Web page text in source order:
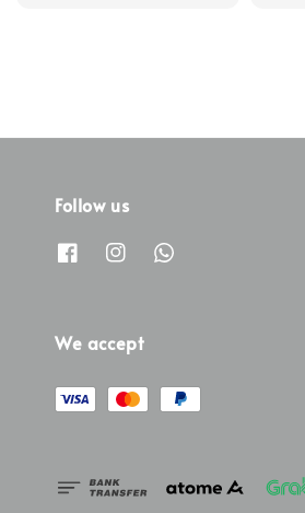
Follow us
We accept